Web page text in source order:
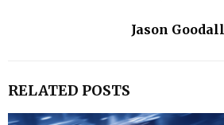
Jason Goodall
RELATED POSTS